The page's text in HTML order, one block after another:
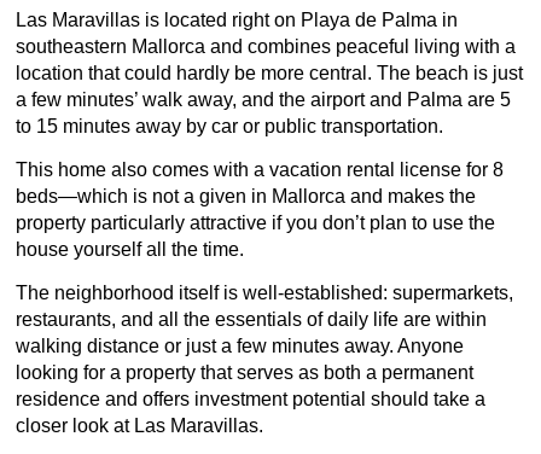
Las Maravillas is located right on Playa de Palma in
southeastern Mallorca and combines peaceful living with a
location that could hardly be more central. The beach is just
a few minutes’ walk away, and the airport and Palma are 5
to 15 minutes away by car or public transportation.
This home also comes with a vacation rental license for 8
beds—which is not a given in Mallorca and makes the
property particularly attractive if you don’t plan to use the
house yourself all the time.
The neighborhood itself is well-established: supermarkets,
restaurants, and all the essentials of daily life are within
walking distance or just a few minutes away. Anyone
looking for a property that serves as both a permanent
residence and offers investment potential should take a
closer look at Las Maravillas.